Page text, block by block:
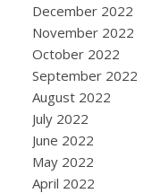
December 2022
November 2022
October 2022
September 2022
August 2022
July 2022
June 2022
May 2022
April 2022